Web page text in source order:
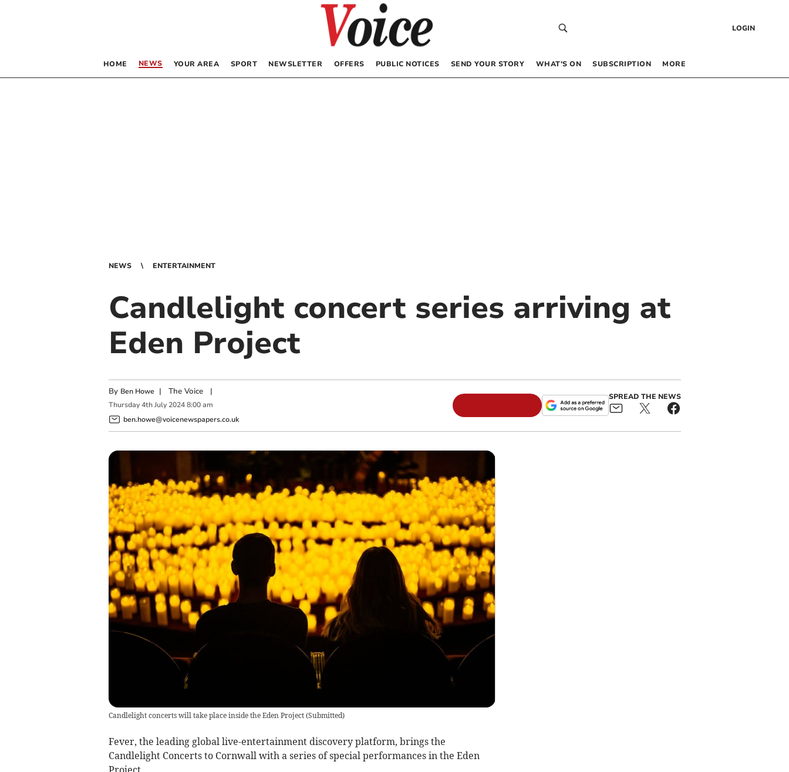
LOGIN
HOME NEWS YOUR AREA SPORT NEWSLETTER OFFERS PUBLIC NOTICES SEND YOUR STORY WHAT’S ON SUBSCRIPTION MORE
NEWS ENTERTAINMENT
Candlelight concert series arriving at
Eden Project
By Ben Howe | The Voice|
Thursday 4th July 2024 8:00 am
ben.howe@voicenewspapers.co.uk
SPREAD THE NEWS
Candlelight concerts will take place inside the Eden Project(Submitted)
Fever, the leading global live-entertainment discovery platform, brings the
Candlelight Concerts to Cornwall with a series of special performances in the Eden
Project.